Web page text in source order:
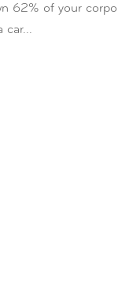
62% of your
car...